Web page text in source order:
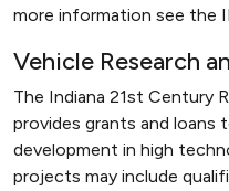
more information see the
Vehicle Research
The Indiana 21st Century
provides grants and loans
development in high
projects may include